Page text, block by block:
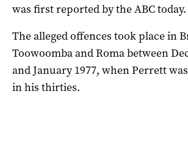
was first reported by the ABC today.
The alleged offences took place in
Toowoomba and Roma between
and January 1977, when Perrett
in his thirties.